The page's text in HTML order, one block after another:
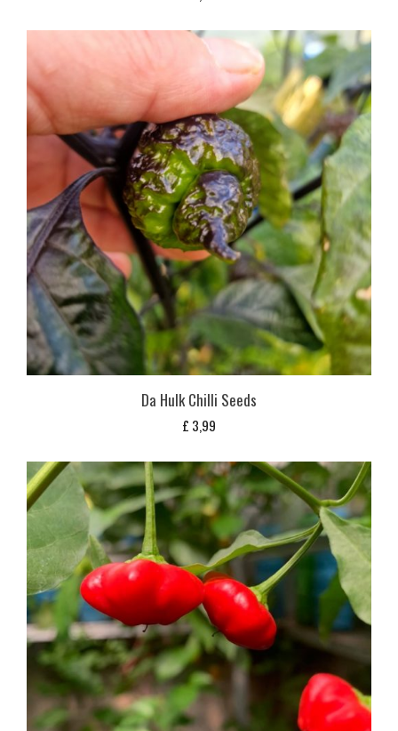
Da Hulk Chilli Seeds
£ 3,99